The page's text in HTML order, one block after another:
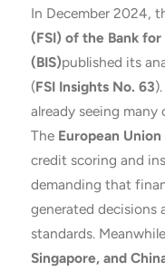
In December 2024,
(FSI) of the Bank
(BIS)published its
(FSI Insights No. 63
already seeing
The European
credit scoring and
demanding that
generated decisions
standards.
Singapore, and